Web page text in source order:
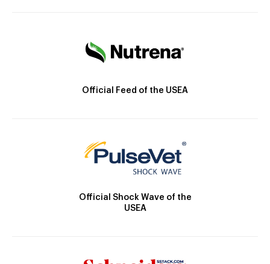
Official Feed of the USEA
Official Shock Wave of the
USEA